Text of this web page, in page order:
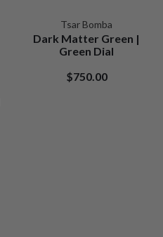
Tsar Bomba
Dark Matter Green |
Green Dial
$750.00